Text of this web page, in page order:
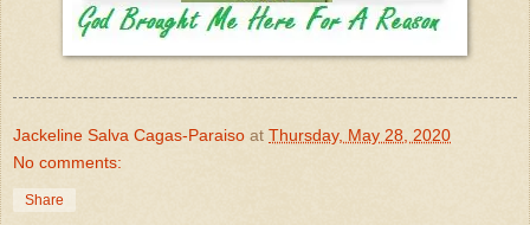
Jackeline Salva Cagas-Paraiso at Thursday, May 28, 2020
No comments:
Share